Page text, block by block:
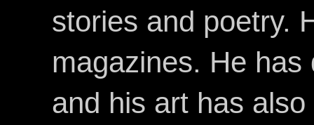
stories and poetry.
magazines. He
and his art has